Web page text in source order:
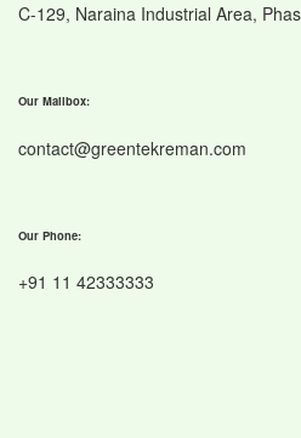
C-129, Naraina Industrial Area,
Our Mailbox:
contact@greentekreman.com
Our Phone:
+91 11 42333333